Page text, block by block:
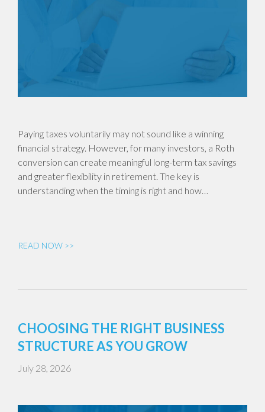
Paying taxes voluntarily may not sound like a winning
financial strategy. However, for many investors, a Roth
conversion can create meaningful long-term tax savings
and greater flexibility in retirement. The key is
understanding when the timing is right and how…
READ NOW >>
CHOOSING THE RIGHT BUSINESS
STRUCTURE AS YOU GROW
July 28, 2026